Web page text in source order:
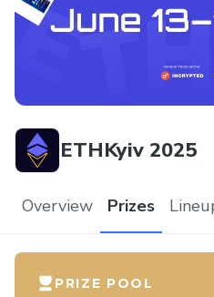
ETHKyiv 2025
Overview Prizes
PRIZE POOL